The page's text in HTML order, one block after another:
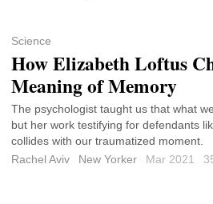
Science
How Elizabeth Loftus
Meaning of Memory
The psychologist taught us that what
but her work testifying for defendants
collides with our traumatized moment.
Rachel Aviv
New Yorker Mar 2021